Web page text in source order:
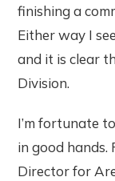
finishing a
Either way I
and it is clear
Division.
I’m fortunate
in good
Director for